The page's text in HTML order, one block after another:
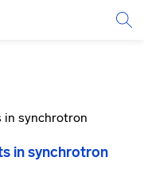
in synchrotron